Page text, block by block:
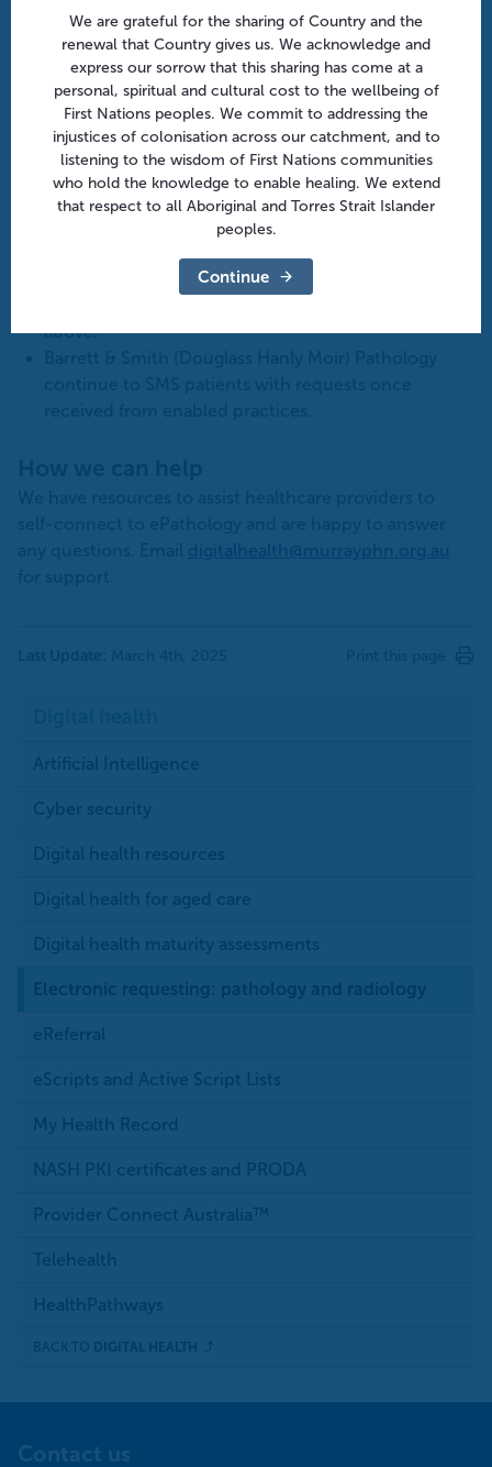
Resourcesfor general practice
How to get started with ePathology flowchart
Electronic requesting of pathology factsheet for
GPs
My Health Record: RACGP webpage
Important updates
announcedthey are able to email
process via clinical software: At this stage, only
above.
digitalhealth@murrayphn.org.au
Artificial Intelligence
Cyber security
Digital health resources
Digital health for aged care
Digital health maturity assessments
eReferral
eScripts and Active Script Lists
My Health Record
NASH PKI certificates and PRODA
Provider Connect Australia™
Telehealth
HealthPathways
BACK TO DIGITAL HEALTH
Contact us
We are grateful for the sharing of Country and the
renewal that Country gives us. We acknowledge and
express our sorrow that this sharing has come at a
personal, spiritual and cultural cost to the wellbeing of
First Nations peoples. We commit to addressing the
injustices of colonisation across our catchment, and to
listening to the wisdom of First Nations communities
who hold the knowledge to enable healing. We extend
that respect to all Aboriginal and Torres Strait Islander
peoples.
Continue